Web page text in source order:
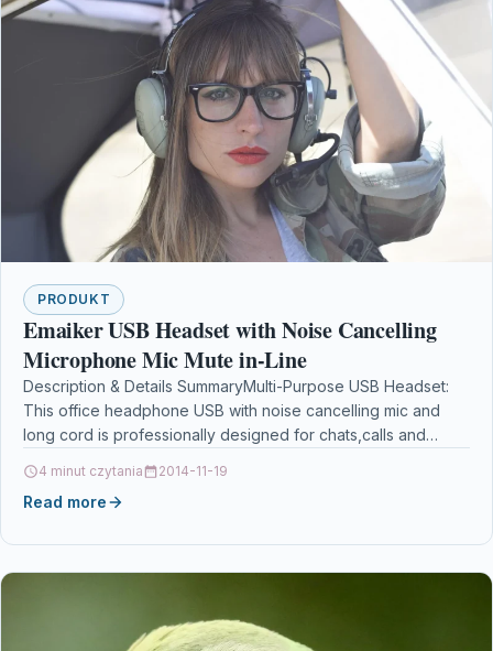
PRODUKT
Emaiker USB Headset with Noise Cancelling
Microphone Mic Mute in-Line
Description & Details SummaryMulti-Purpose USB Headset:
This office headphone USB with noise cancelling mic and
long cord is professionally designed for chats,calls and
4 minut czytania 2014-11-19
Read more